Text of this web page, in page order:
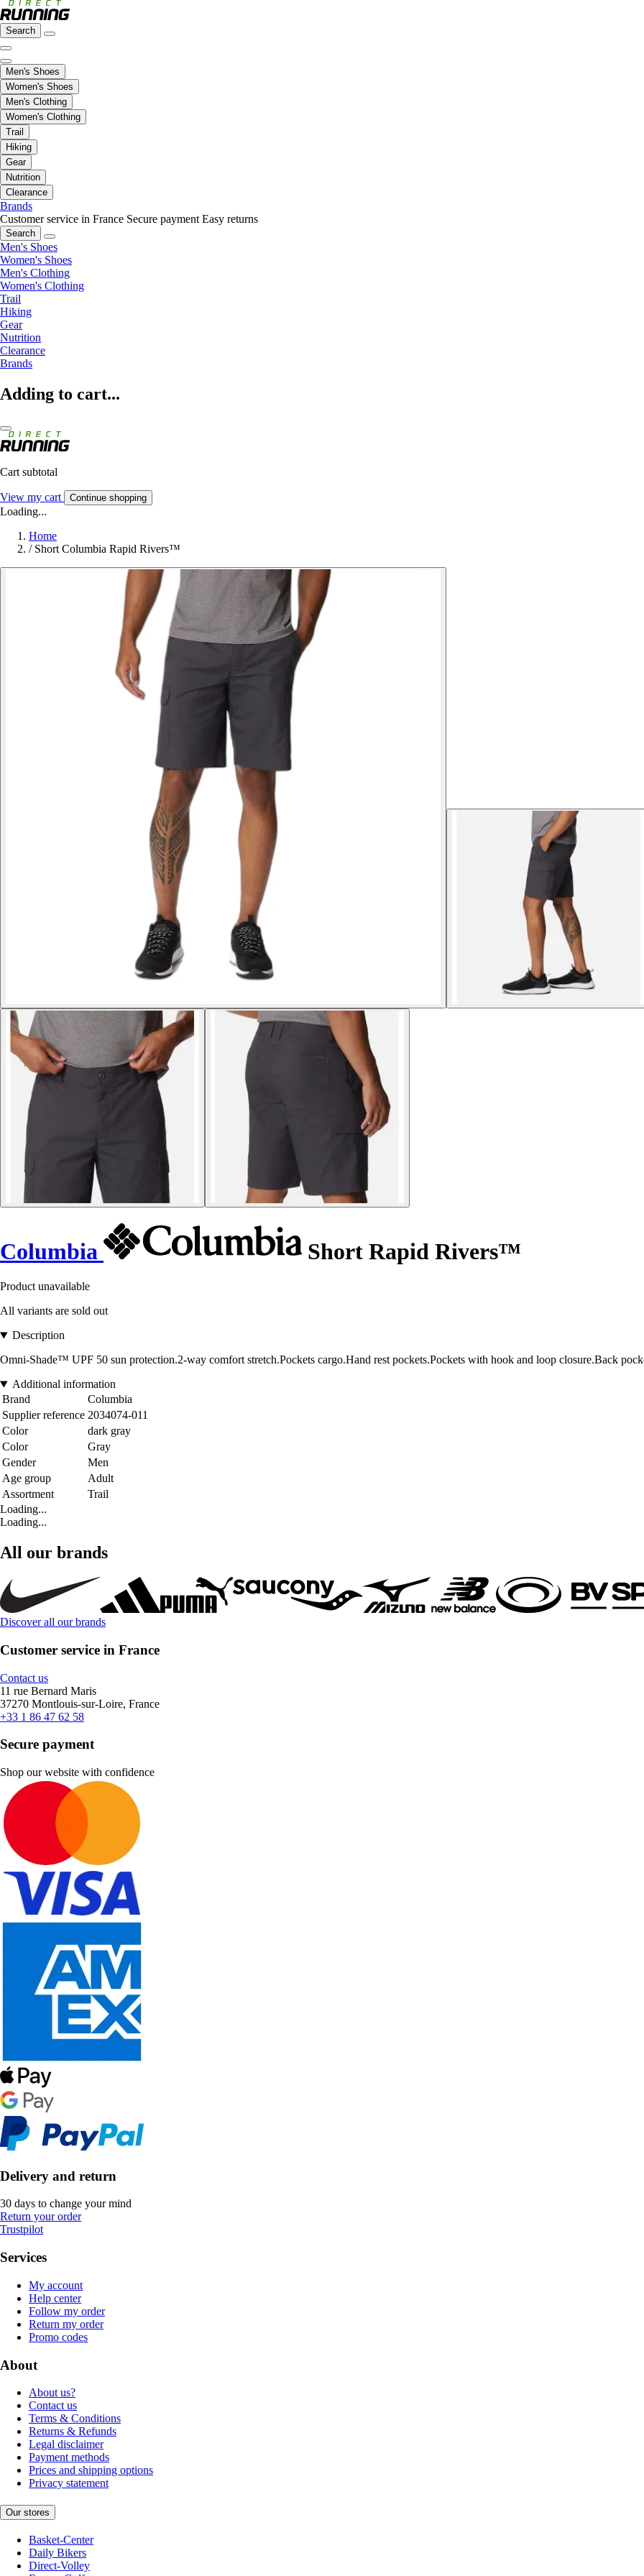
Search
Men's Shoes
Women's Shoes
Men's Clothing
Women's Clothing
Trail
Hiking
Gear
Nutrition
Clearance
Brands
Customer service in France Secure payment Easy returns
Search
Men's Shoes
Women's Shoes
Men's Clothing
Women's Clothing
Trail
Hiking
Gear
Nutrition
Clearance
Brands
Adding to cart...
Cart subtotal
View my cart Continue shopping
Loading...
Home
/ Short Columbia Rapid Rivers™
Columbia Short Rapid Rivers™
Product unavailable
All variants are sold out
Description
Omni-Shade™ UPF 50 sun protection.2-way comfort stretch.Pockets cargo.Hand rest pockets.Pockets with hook and loop closure.Back
Additional information
Brand
Columbia
Supplier reference 2034074-011
Color
dark gray
Color
Gray
Gender
Men
Age group
Adult
Assortment
Trail
Loading...
Loading...
All our brands
Discover all our brands
Customer service in France
Contact us
11 rue Bernard Maris
37270 Montlouis-sur-Loire, France
+33 1 86 47 62 58
Secure payment
Shop our website with confidence
Delivery and return
30 days to change your mind
Return your order
Trustpilot
Services
My account
Help center
Follow my order
Return my order
Promo codes
About
About us?
Contact us
Terms & Conditions
Returns & Refunds
Legal disclaimer
Payment methods
Prices and shipping options
Privacy statement
Our stores
Basket-Center
Daily Bikers
Direct-Volley